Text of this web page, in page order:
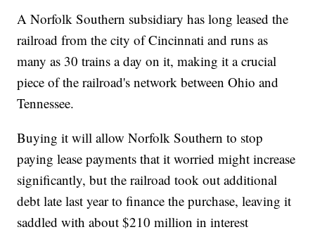
A Norfolk Southern subsidiary has long leased the
railroad from the city of Cincinnati and runs as
many as 30 trains a day on it, making it a crucial
piece of the railroad's network between Ohio and
Tennessee.
Buying it will allow Norfolk Southern to stop
paying lease payments that it worried might increase
significantly, but the railroad took out additional
debt late last year to finance the purchase, leaving it
saddled with about $210 million in interest